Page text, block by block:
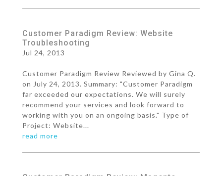
Customer Paradigm Review: Website
Troubleshooting
Jul 24, 2013
Customer Paradigm Review Reviewed by Gina Q.
on July 24, 2013. Summary: "Customer Paradigm
far exceeded our expectations. We will surely
recommend your services and look forward to
working with you on an ongoing basis." Type of
Project: Website...
read more